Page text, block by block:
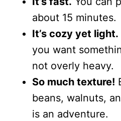
about 15 minutes.
It’s cozy yet light.
you want
not overly heavy.
So much texture!
beans, walnuts,
is an adventure.